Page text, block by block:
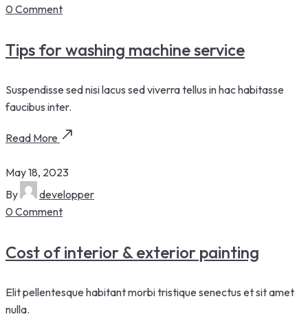
0 Comment
Tips for washing machine service
Suspendisse sed nisi lacus sed viverra tellus in hac habitasse
faucibus inter.
Read More
May 18, 2023
By
developper
0 Comment
Cost of interior & exterior painting
Elit pellentesque habitant morbi tristique senectus et sit amet
nulla.